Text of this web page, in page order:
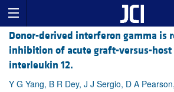
Donor-derived interferon gamma is
inhibition of acute graft-versus-host
interleukin 12.
Y G Yang, B R Dey, J J Sergio, D A